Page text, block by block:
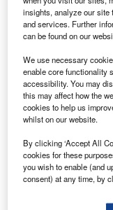
September,
Canadarm2 was
released position.
Discover B2B
Combine business
reach engaged
insights, analyze our site
and services. Further
can be found on our
We use necessary
enable core functionality
accessibility. You may
this may affect how the
cookies to help us
whilst on our website.
By clicking ‘Accept All
cookies for these
you wish to enable (and
consent) at any time, by